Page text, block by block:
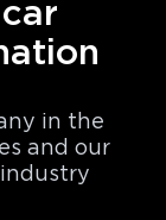
in the
and our